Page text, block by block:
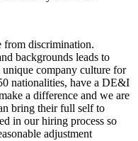
from discrimination.
backgrounds leads to
unique company culture for
nationalities, have a DE&I
a difference and we are
bring their full self to
in our hiring process so
adjustment